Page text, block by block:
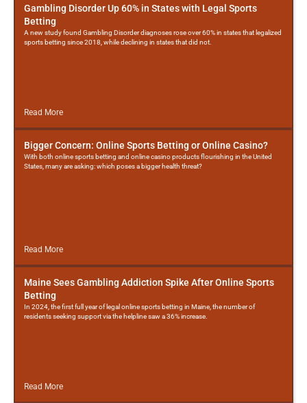
Gambling Disorder Up 60% in States with Legal Sports
Betting
A new study found Gambling Disorder diagnoses rose over 60% in states that legalized
sports betting since 2018, while declining in states that did not.
Read More
Bigger Concern: Online Sports Betting or Online Casino?
With both online sports betting and online casino products flourishing in the United
States, many are asking: which poses a bigger health threat?
Read More
Maine Sees Gambling Addiction Spike After Online Sports
Betting
In 2024, the first full year of legal online sports betting in Maine, the number of
residents seeking support via the helpline saw a 36% increase.
Read More